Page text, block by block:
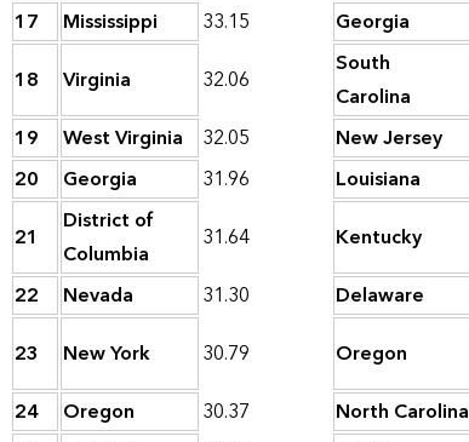
17
Mississippi 33.15 Georgia
18
Virginia 32.06
South
Carolina
19
West Virginia 32.05 New Jersey
20
Georgia 31.96 Louisiana
21
District of
Columbia
31.64 Kentucky
22
Nevada 31.30 Delaware
23
New York 30.79 Oregon
24
Oregon 30.37 North Carolina